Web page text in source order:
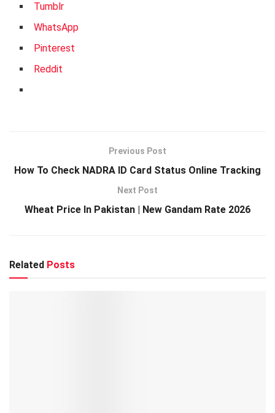
Tumblr
WhatsApp
Pinterest
Reddit
Previous Post
How To Check NADRA ID Card Status Online Tracking
Next Post
Wheat Price In Pakistan | New Gandam Rate 2026
Related Posts